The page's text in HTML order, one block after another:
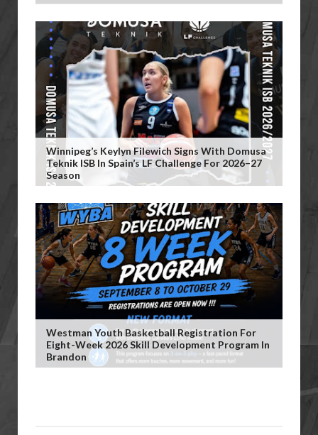
Winnipeg’s Keylyn Filewich Signs With Domusa
Teknik ISB In Spain’s LF Challenge For 2026–27
Season
Westman Youth Basketball Registration For
Eight-Week 2026 Skill Development Program In
Brandon